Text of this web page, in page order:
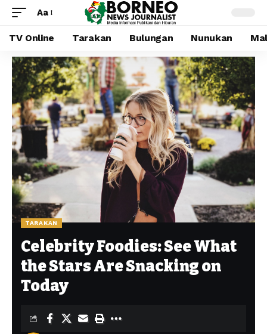
Aa
TV Online Tarakan Bulungan Nunukan
TARAKAN
Celebrity Foodies: See What
the Stars Are Snacking on
Today